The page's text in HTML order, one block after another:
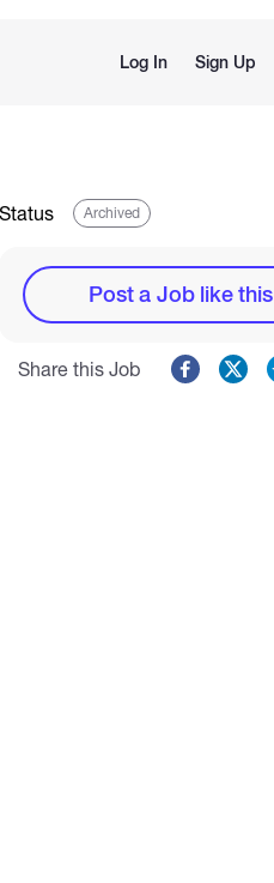
Log In Sign Up
Status Archived
Post a Job like this
Share this Job